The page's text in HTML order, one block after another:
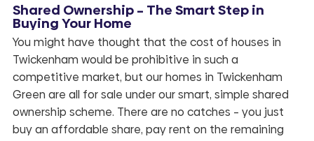
Shared Ownership – The Smart Step in
Buying Your Home
You might have thought that the cost of houses in
Twickenham would be prohibitive in such a
competitive market, but our homes in Twickenham
Green are all for sale under our smart, simple shared
ownership scheme. There are no catches – you just
buy an affordable share, pay rent on the remaining